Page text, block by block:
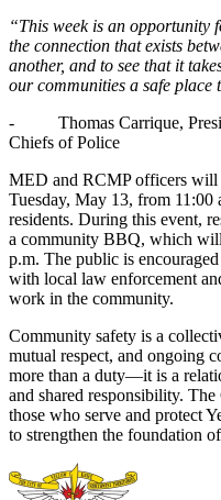
“This week is an opportunity
the connection that exists
another, and to see that it
our communities a safe place
- Thomas Carrique,
Chiefs of Police
MED and RCMP officers will
Tuesday, May 13, from 11:00
residents. During this event,
a community BBQ, which
p.m. The public is
with local law enforcement
work in the community.
Community safety is a
mutual respect, and ongoing
more than a duty—it is a
and shared responsibility.
those who serve and protect
to strengthen the foundation